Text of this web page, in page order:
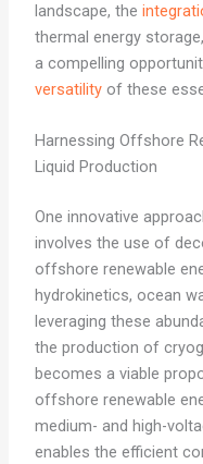
landscape, the
thermal energy
a compelling
versatilityof these
Harnessing Offshore
Liquid Production
One innovative
involves the use of
offshore renewable
hydrokinetics, ocean
leveraging these
the production of
becomes a viable
offshore renewable
medium- and high-
enables the efficient